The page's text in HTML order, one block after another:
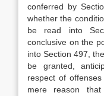
conferred by
whether the
be read into
conclusive on the
into Section 497,
be granted,
respect of
mere reason